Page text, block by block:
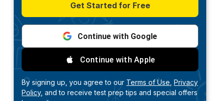
Get Started for Free
Continue with Google
Continue with Apple
By signing up, you agree to our Terms of Use, Privacy
Policy, and to receive test prep tips and special offers